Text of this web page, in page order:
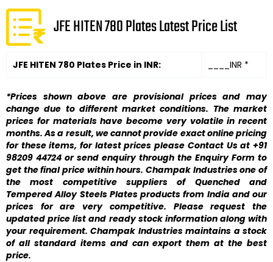
JFE HITEN 780 Plates Latest Price List
JFE HITEN 780 Plates Price in INR: ____INR *
*Prices shown above are provisional prices and may
change due to different market conditions. The market
prices for materials have become very volatile in recent
months. As a result, we cannot provide exact online pricing
for these items, for latest prices please Contact Us at +91
98209 44724 or send enquiry through the Enquiry Form to
get the final price within hours. Champak Industries one of
the most competitive suppliers of Quenched and
Tempered Alloy Steels Plates products from India and our
prices for are very competitive. Please request the
updated price list and ready stock information along with
your requirement. Champak Industries maintains a stock
of all standard items and can export them at the best
price.